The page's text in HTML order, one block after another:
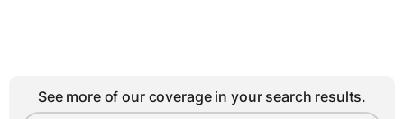
See more of our coverage in your search results.